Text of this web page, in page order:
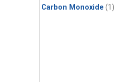
Carbon Monoxide (1)